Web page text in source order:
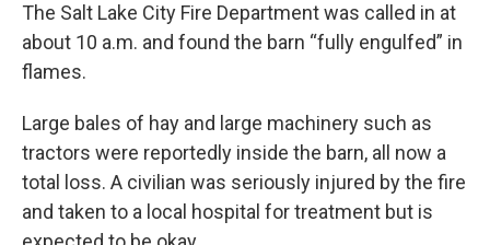
The Salt Lake City Fire Department was called in at
about 10 a.m. and found the barn “fully engulfed” in
flames.
Large bales of hay and large machinery such as
tractors were reportedly inside the barn, all now a
total loss. A civilian was seriously injured by the fire
and taken to a local hospital for treatment but is